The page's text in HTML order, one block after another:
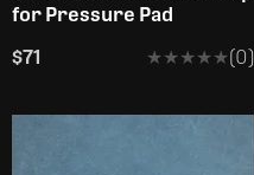
for Pressure Pad
$71
★★★★★
★★★★★(0)